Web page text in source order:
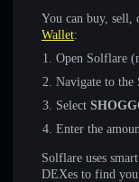
You can buy, sell,
Wallet:
Open Solflare
Navigate to the
Select
Enter the
Solflare uses
DEXes to find you